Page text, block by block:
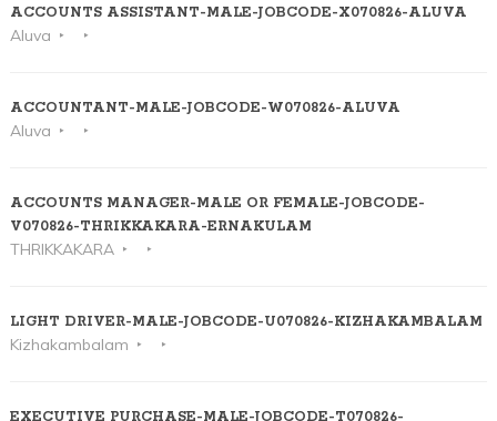
ACCOUNTS ASSISTANT-MALE-JOBCODE-X070826-ALUVA
Aluva
ACCOUNTANT-MALE-JOBCODE-W070826-ALUVA
Aluva
ACCOUNTS MANAGER-MALE OR FEMALE-JOBCODE-
V070826-THRIKKAKARA-ERNAKULAM
THRIKKAKARA
LIGHT DRIVER-MALE-JOBCODE-U070826-KIZHAKAMBALAM
Kizhakambalam
EXECUTIVE PURCHASE-MALE-JOBCODE-T070826-